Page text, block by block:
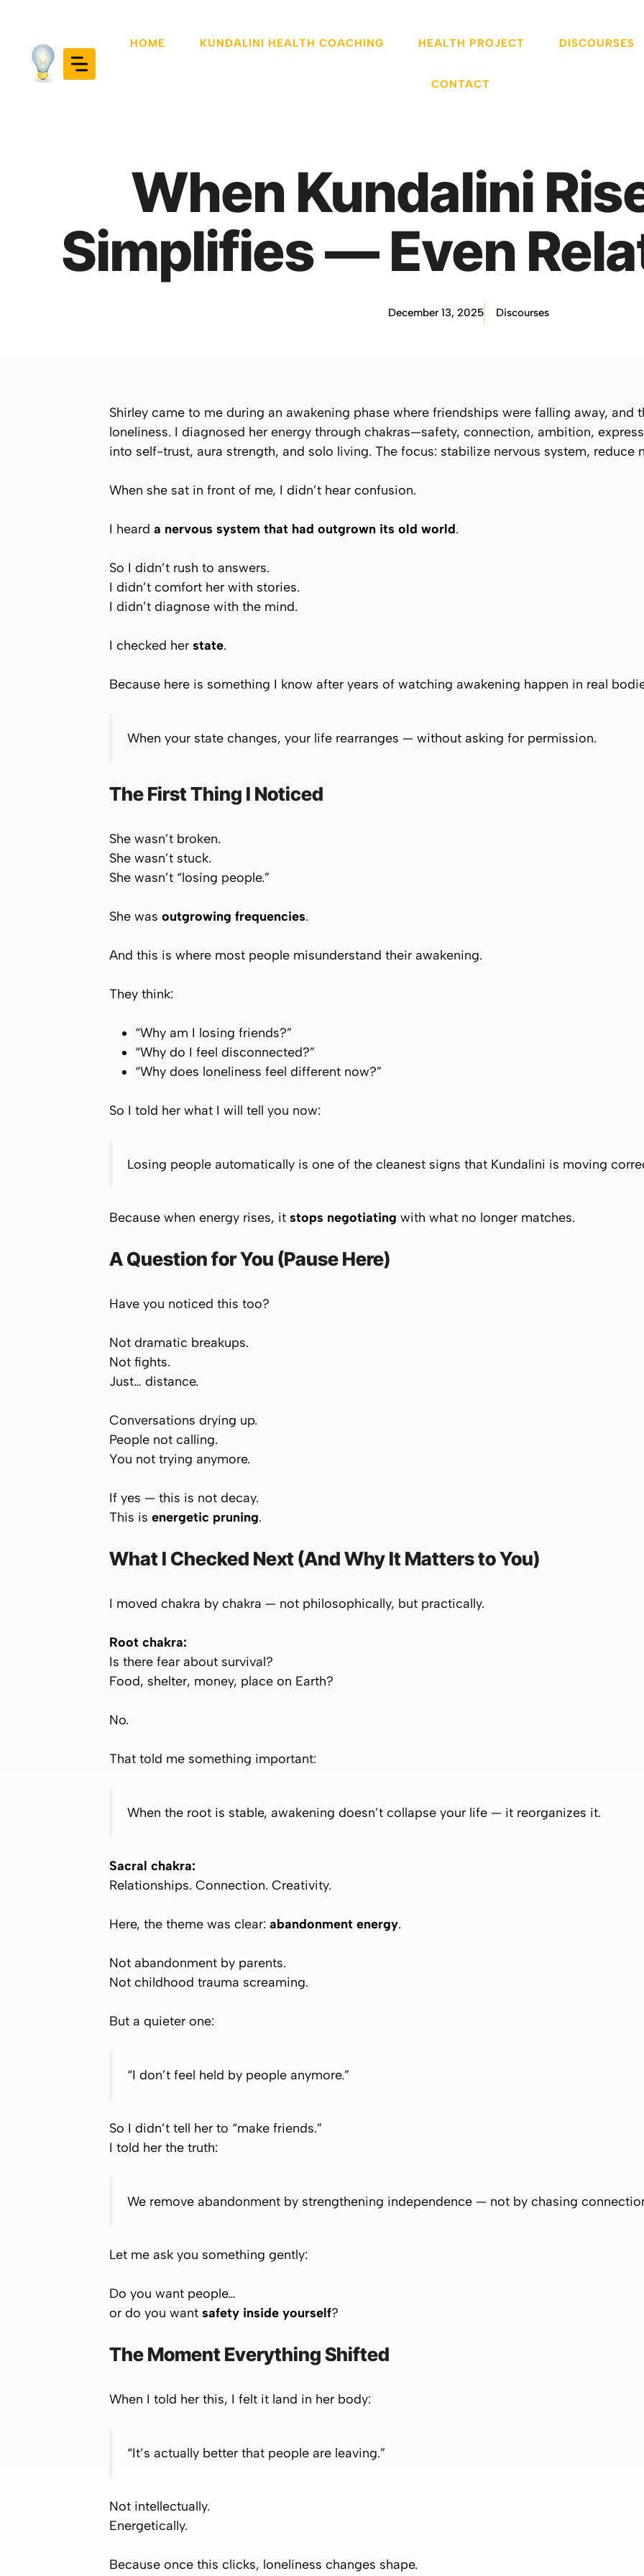
content
HOME KUNDALINI HEALTH COACHING HEALTH PROJECT DISCOURSES
CONTACT
When Kundalini
Simplifies — Even
December 13, 2025 Discourses
Shirley came to me during an awakening phase where friendships were falling away, and
loneliness. I diagnosed her energy through chakras—safety, connection, ambition,
into self-trust, aura strength, and solo living. The focus: stabilize nervous system, reduce
When she sat in front of me, I didn’t hear confusion.
I heard a nervous system that had outgrown its old world.
So I didn’t rush to answers.
I didn’t comfort her with stories.
I didn’t diagnose with the mind.
I checked her state.
Because here is something I know after years of watching awakening happen in real
When your state changes, your life rearranges — without asking for permission.
The First Thing I Noticed
She wasn’t broken.
She wasn’t stuck.
She wasn’t “losing people.”
She was outgrowing frequencies.
And this is where most people misunderstand their awakening.
They think:
“Why am I losing friends?”
“Why do I feel disconnected?”
“Why does loneliness feel different now?”
So I told her what I will tell you now:
Losing people automatically is one of the cleanest signs that Kundalini is moving
Because when energy rises, it stops negotiating with what no longer matches.
A Question for You (Pause Here)
Have you noticed this too?
Not dramatic breakups.
Not fights.
Just… distance.
Conversations drying up.
People not calling.
You not trying anymore.
If yes — this is not decay.
This is energetic pruning.
What I Checked Next (And Why It Matters to You)
I moved chakra by chakra — not philosophically, but practically.
Root chakra:
Is there fear about survival?
Food, shelter, money, place on Earth?
No.
That told me something important:
When the root is stable, awakening doesn’t collapse your life — it reorganizes it.
Sacral chakra:
Relationships. Connection. Creativity.
Here, the theme was clear: abandonment energy.
Not abandonment by parents.
Not childhood trauma screaming.
But a quieter one:
“I don’t feel held by people anymore.”
So I didn’t tell her to “make friends.”
I told her the truth:
We remove abandonment by strengthening independence — not by chasing
Let me ask you something gently:
Do you want people…
or do you want safety inside yourself?
The Moment Everything Shifted
When I told her this, I felt it land in her body:
“It’s actually better that people are leaving.”
Not intellectually.
Energetically.
Because once this clicks, loneliness changes shape.